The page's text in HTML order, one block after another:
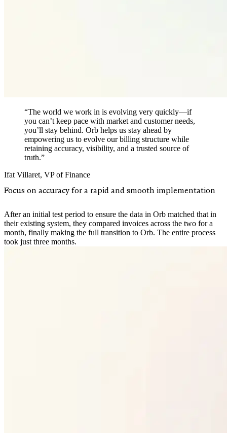
“The world we work in is evolving very quickly—if
you can’t keep pace with market and customer needs,
you’ll stay behind. Orb helps us stay ahead by
empowering us to evolve our billing structure while
retaining accuracy, visibility, and a trusted source of
truth.”
Ifat Villaret, VP of Finance
Focus on accuracy for a rapid and smooth implementation
After an initial test period to ensure the data in Orb matched that in
their existing system, they compared invoices across the two for a
month, finally making the full transition to Orb. The entire process
took just three months.